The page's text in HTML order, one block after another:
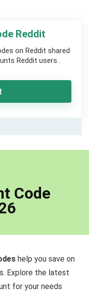
Reddit
on Reddit shared
Reddit users .
Code
help you save on
Explore the latest
for your needs